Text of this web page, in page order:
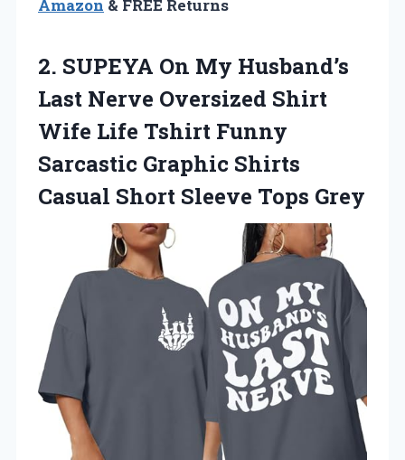
Amazon & FREE Returns
2. SUPEYA On My Husband’s
Last Nerve Oversized Shirt
Wife Life Tshirt Funny
Sarcastic Graphic Shirts
Casual Short Sleeve Tops Grey